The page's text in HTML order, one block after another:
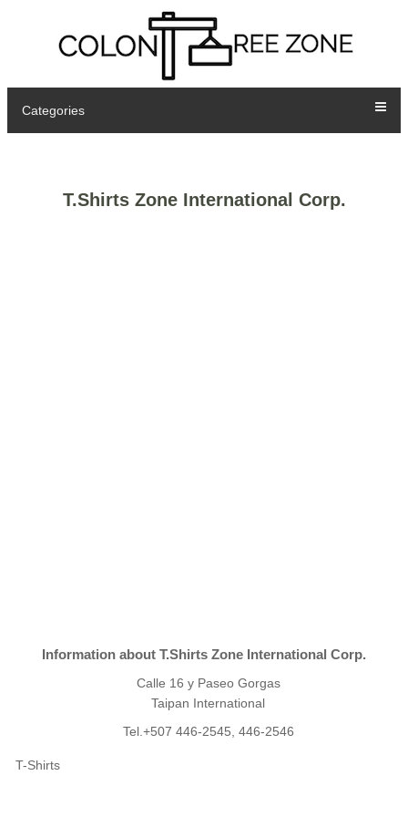
Categories
T.Shirts Zone International Corp.
Information about T.Shirts Zone International Corp.
Calle 16 y Paseo Gorgas
Taipan International
Tel.+507 446-2545, 446-2546
T-Shirts